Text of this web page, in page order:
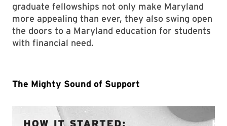
graduate fellowships not only make Maryland
more appealing than ever, they also swing open
the doors to a Maryland education for students
with financial need.
The Mighty Sound of Support